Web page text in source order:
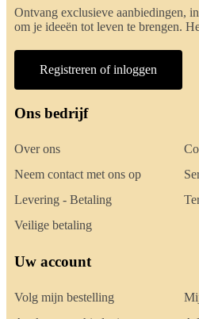
Ontvang exclusieve aanbiedingen,
om je ideeën tot leven te brengen.
Registreren of inloggen
Ons bedrijf
Over ons
Neem contact met ons op
Levering - Betaling
Veilige betaling
Uw account
Volg mijn bestelling